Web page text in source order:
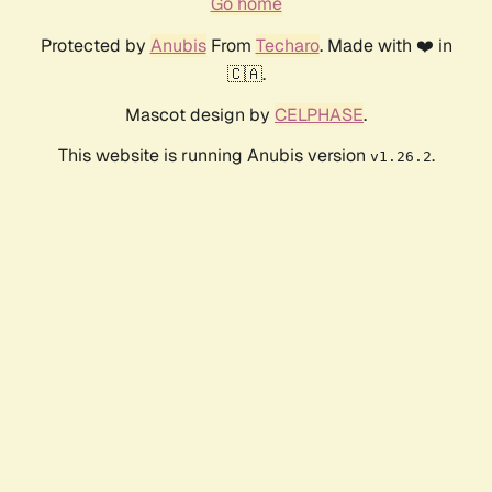
Protected by AnubisFrom Techaro. Made with ❤️ in
🇨🇦.
Mascot design by CELPHASE.
This website is running Anubis version v1.26.2.